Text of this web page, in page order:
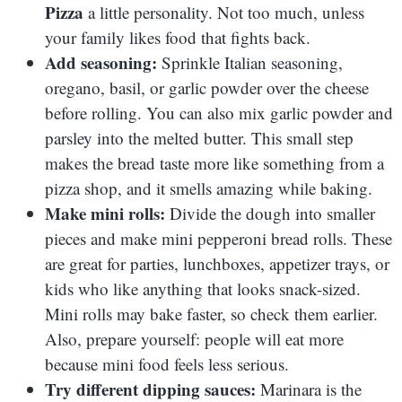
Pizza a little personality. Not too much, unless
your family likes food that fights back.
Add seasoning: Sprinkle Italian seasoning,
oregano, basil, or garlic powder over the cheese
before rolling. You can also mix garlic powder and
parsley into the melted butter. This small step
makes the bread taste more like something from a
pizza shop, and it smells amazing while baking.
Make mini rolls: Divide the dough into smaller
pieces and make mini pepperoni bread rolls. These
are great for parties, lunchboxes, appetizer trays, or
kids who like anything that looks snack-sized.
Mini rolls may bake faster, so check them earlier.
Also, prepare yourself: people will eat more
because mini food feels less serious.
Try different dipping sauces: Marinara is the